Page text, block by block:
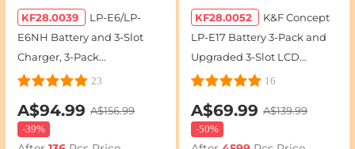
KF28.0039
LP-E6/LP-
E6NH Battery and 3-Slot
Charger, 3-Pack
Replacement Battery for
5D Mark IV, 5D Mark III, 5DS,
5DS R, 5D Mark II, 6D, 6D
23
A$94.99 A$156.99
-39%
KF28.0052
K&F Concept
LP-E17 Battery 3-Pack and
Upgraded 3-Slot LCD
Charger for Canon EOS R50
T6s SL2 SL3 EOS M3 M5 M6
200D 77D 750D 760D 800D
16
A$69.99 A$139.99
-50%